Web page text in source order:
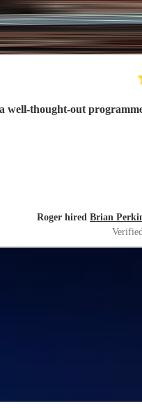
well-thought-out
Roger hired Brian